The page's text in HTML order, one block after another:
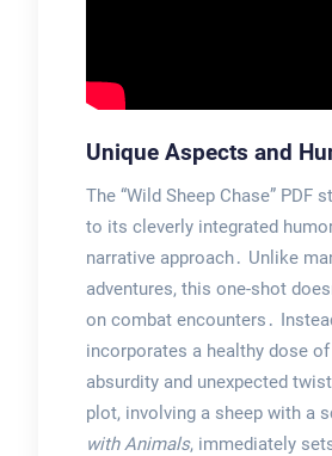
Unique Aspects and
The “Wild Sheep Chase” PDF
to its cleverly integrated
narrative approach․ Unlike
adventures, this one-shot
on combat encounters․
incorporates a healthy dose
absurdity and unexpected
plot, involving a sheep with a
with Animals, immediately